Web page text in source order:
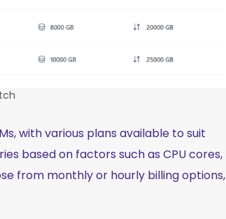
with various plans available to suit
based on factors such as CPU cores,
from monthly or hourly billing options,